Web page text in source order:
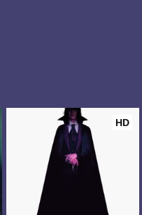
HD